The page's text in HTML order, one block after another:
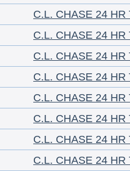
C.L. CHASE 24
C.L. CHASE 24
C.L. CHASE 24
C.L. CHASE 24
C.L. CHASE 24
C.L. CHASE 24
C.L. CHASE 24
C.L. CHASE 24